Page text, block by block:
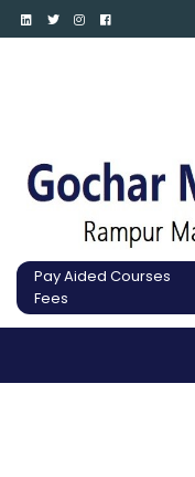
Pay Aided Courses
Fees